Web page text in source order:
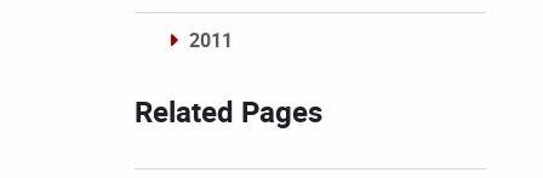
2011
Related Pages